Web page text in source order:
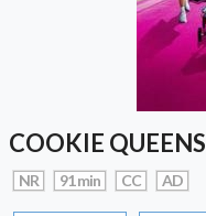
COOKIE QUEENS
NR 91 min CC AD